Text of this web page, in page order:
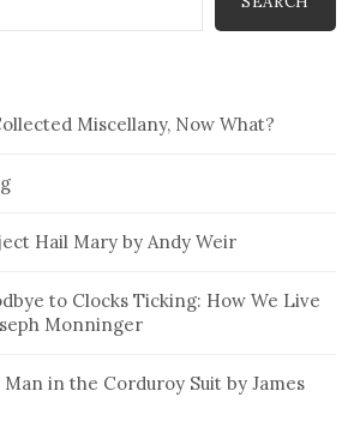
Miscellany, Now What?
Hail Mary by Andy Weir
to Clocks Ticking: How We Live
Monninger
Man in the Corduroy Suit by James